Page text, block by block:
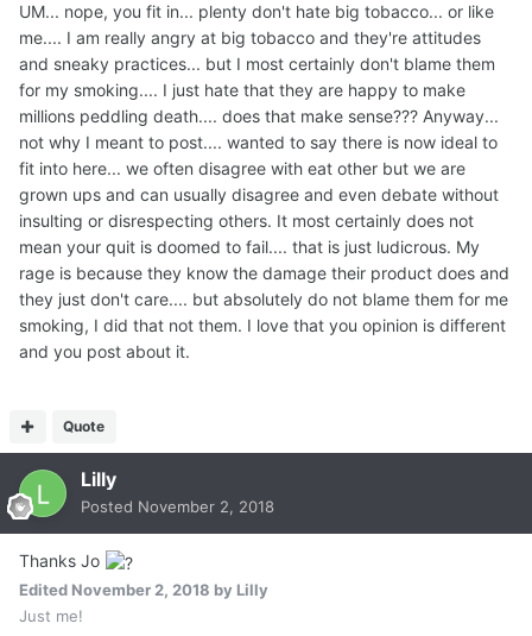
UM... nope, you fit in... plenty don't hate big tobacco... or like
me.... I am really angry at big tobacco and they're attitudes
and sneaky practices... but I most certainly don't blame them
for my smoking.... I just hate that they are happy to make
millions peddling death.... does that make sense??? Anyway...
not why I meant to post.... wanted to say there is now ideal to
fit into here... we often disagree with eat other but we are
grown ups and can usually disagree and even debate without
insulting or disrespecting others. It most certainly does not
mean your quit is doomed to fail.... that is just ludicrous. My
rage is because they know the damage their product does and
they just don't care.... but absolutely do not blame them for me
smoking, I did that not them. I love that you opinion is different
and you post about it.
Quote
Lilly
Posted November 2, 2018
Thanks Jo
Edited November 2, 2018 by Lilly
Just me!